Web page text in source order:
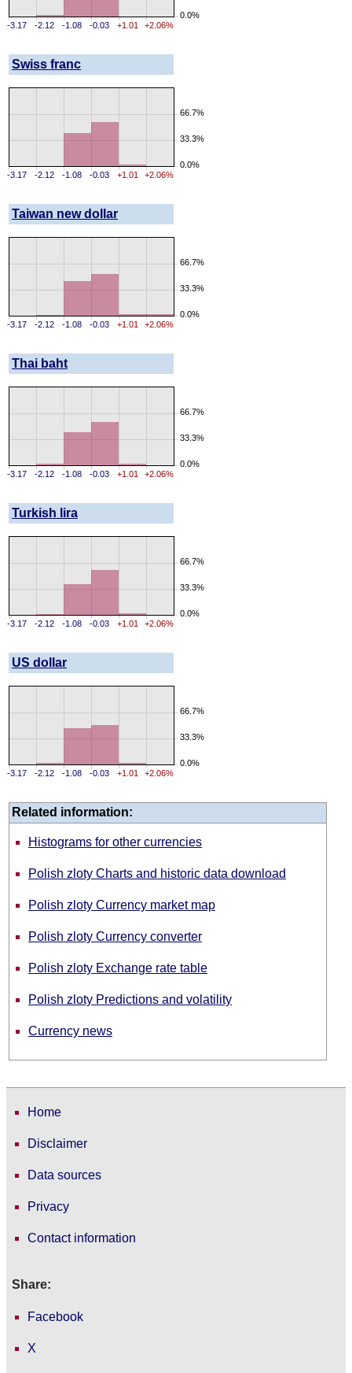
-3.17 -2.12 -1.08 -0.03 +1.01 +2.06%
0.0%
Swiss franc
-3.17 -2.12 -1.08 -0.03 +1.01 +2.06%
0.0%
33.3%
66.7%
Taiwan new dollar
-3.17 -2.12 -1.08 -0.03 +1.01 +2.06%
0.0%
33.3%
66.7%
Thai baht
-3.17 -2.12 -1.08 -0.03 +1.01 +2.06%
0.0%
33.3%
66.7%
Turkish lira
-3.17 -2.12 -1.08 -0.03 +1.01 +2.06%
0.0%
33.3%
66.7%
US dollar
-3.17 -2.12 -1.08 -0.03 +1.01 +2.06%
0.0%
33.3%
66.7%
Related information:
Histograms for other currencies
Polish zloty Charts and historic data download
Polish zloty Currency market map
Polish zloty Currency converter
Polish zloty Exchange rate table
Polish zloty Predictions and volatility
Currency news
Home
Disclaimer
Data sources
Privacy
Contact information
Share:
Facebook
X